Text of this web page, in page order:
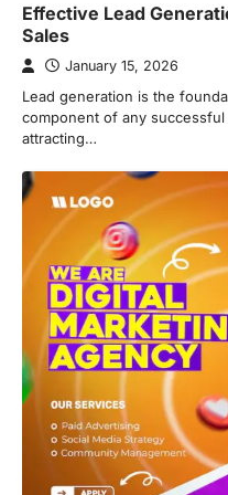
Effective Lead
Sales
January 15, 2026
Lead generation is the
component of any
attracting…